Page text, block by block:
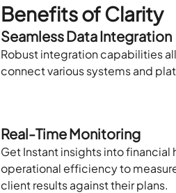
Benefits of Clarity
Seamless Data Integration
Robust integration capabilities
connect various systems and
Real-Time Monitoring
Get Instant insights into financial
operational efficiency to
client results against their plans.